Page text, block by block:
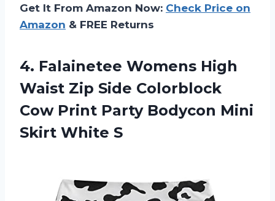
Get It From Amazon Now: Check Price on
Amazon & FREE Returns
4. Falainetee Womens High
Waist Zip Side Colorblock
Cow Print Party Bodycon Mini
Skirt White S